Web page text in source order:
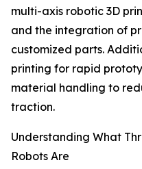
multi-axis robotic 3D
and the integration of
customized parts.
printing for rapid
material handling to
traction.
Understanding What
Robots Are